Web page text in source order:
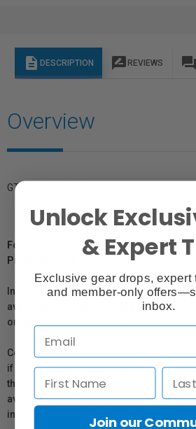
description DESCRIPTION rate_review REVIEWS question_answer
Overview
GTIN: 4012240058068
For Québec Residents – Disclosure
Protection Act
In compliance with Bill 29, Vistek does
availability of replacement parts, repair
or repair information for products sold by
Coverage provided through applicable
if any, remains in effect. Customers are
the manufacturer directly for information
availability of replacement parts, repair
information.
Unlock
& Expert
Exclusive gear drops, expert
and member-only
inbox.
Join our